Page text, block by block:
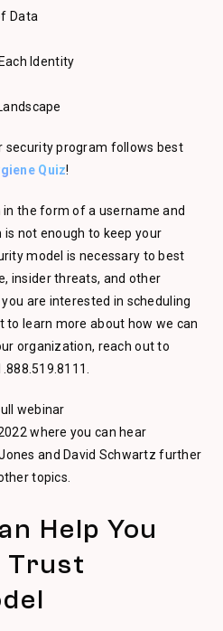
Data
Identity
security program follows best
Quiz!
the form of a username and
not enough to keep your
model is necessary to best
insider threats, and other
are interested in scheduling
to learn more about how we can
organization, reach out to
webinar
where you can hear
and David Schwartz further
topics.
Help You
Trust